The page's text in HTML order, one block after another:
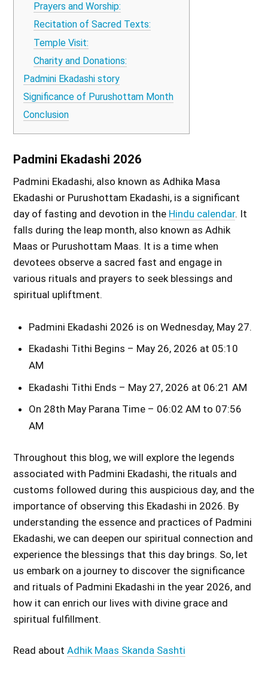
Prayers and Worship:
Recitation of Sacred Texts:
Temple Visit:
Charity and Donations:
Padmini Ekadashi story
Significance of Purushottam Month
Conclusion
Padmini Ekadashi 2026
Padmini Ekadashi, also known as Adhika Masa
Ekadashi or Purushottam Ekadashi, is a significant
day of fasting and devotion in the Hindu calendar. It
falls during the leap month, also known as Adhik
Maas or Purushottam Maas. It is a time when
devotees observe a sacred fast and engage in
various rituals and prayers to seek blessings and
spiritual upliftment.
Padmini Ekadashi 2026 is on Wednesday, May 27.
Ekadashi Tithi Begins – May 26, 2026 at 05:10
AM
Ekadashi Tithi Ends – May 27, 2026 at 06:21 AM
On 28th May Parana Time – 06:02 AM to 07:56
AM
Throughout this blog, we will explore the legends
associated with Padmini Ekadashi, the rituals and
customs followed during this auspicious day, and the
importance of observing this Ekadashi in 2026. By
understanding the essence and practices of Padmini
Ekadashi, we can deepen our spiritual connection and
experience the blessings that this day brings. So, let
us embark on a journey to discover the significance
and rituals of Padmini Ekadashi in the year 2026, and
how it can enrich our lives with divine grace and
spiritual fulfillment.
Read aboutAdhik Maas Skanda Sashti